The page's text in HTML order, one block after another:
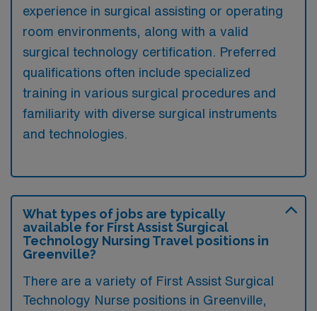
experience in surgical assisting or operating
room environments, along with a valid
surgical technology certification. Preferred
qualifications often include specialized
training in various surgical procedures and
familiarity with diverse surgical instruments
and technologies.
What types of jobs are typically
available for First Assist Surgical
Technology Nursing Travel positions in
Greenville?
There are a variety of First Assist Surgical
Technology Nurse positions in Greenville,